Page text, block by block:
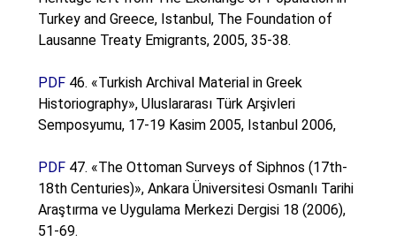
Turkey and Greece, Istanbul, The Foundation of
Lausanne Treaty Emigrants, 2005, 35-38.
PDF 46. «Turkish Archival Material in Greek
Historiography», Uluslararası Türk Arşivleri
Semposyumu, 17-19 Kasim 2005, Istanbul 2006,
PDF 47. «The Ottoman Surveys of Siphnos (17th-
18th Centuries)», Ankara Üniversitesi Osmanlı Tarihi
Araştırma ve Uygulama Merkezi Dergisi 18 (2006),
51-69.